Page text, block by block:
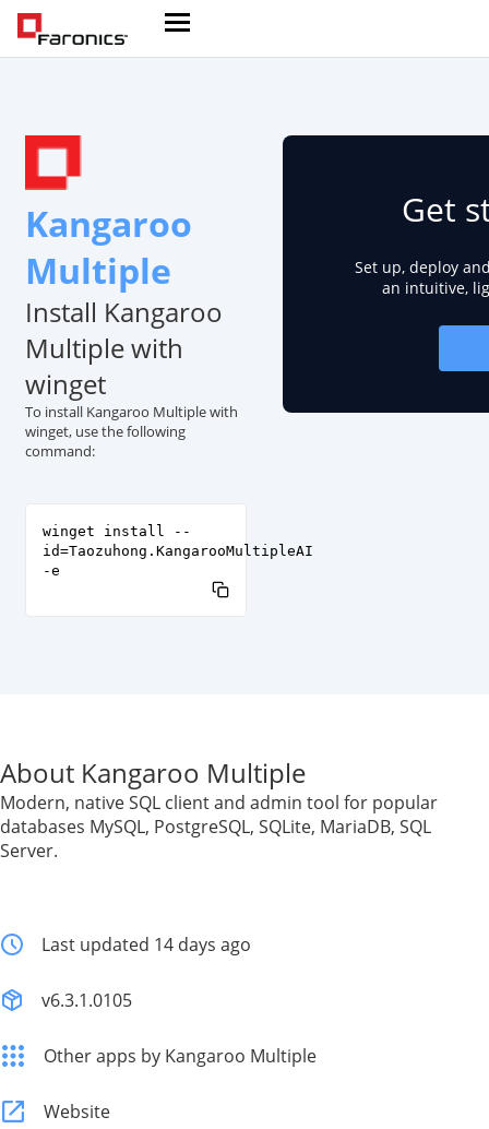
Kangaroo
Multiple
Install Kangaroo
Multiple with
winget
To install Kangaroo Multiple with
winget, use the following
command:
winget install --
id=Taozuhong.KangarooMultipleAI
-e
Get
Set up, deploy
an intuitive,
About Kangaroo Multiple
Modern, native SQL client and admin tool for popular
databases MySQL, PostgreSQL, SQLite, MariaDB, SQL
Server.
Last updated 14 days ago
v6.3.1.0105
Other apps by Kangaroo Multiple
Website